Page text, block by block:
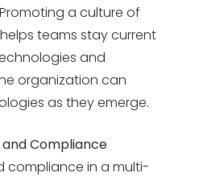
a culture of
teams stay current
and
organization can
as they emerge.
Compliance
compliance in a multi-